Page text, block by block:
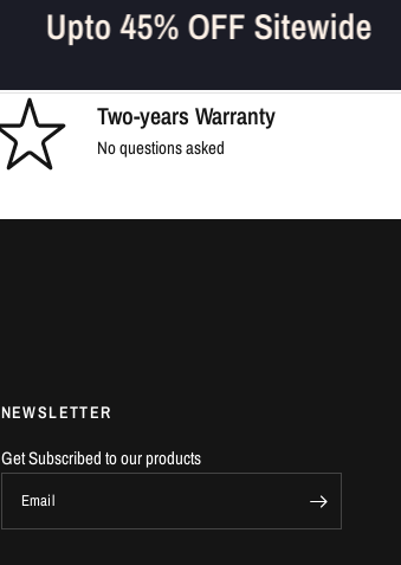
Upto 45% OFF
Two-years Warranty
No questions asked
NEWSLETTER
Get Subscribed to our products
Email